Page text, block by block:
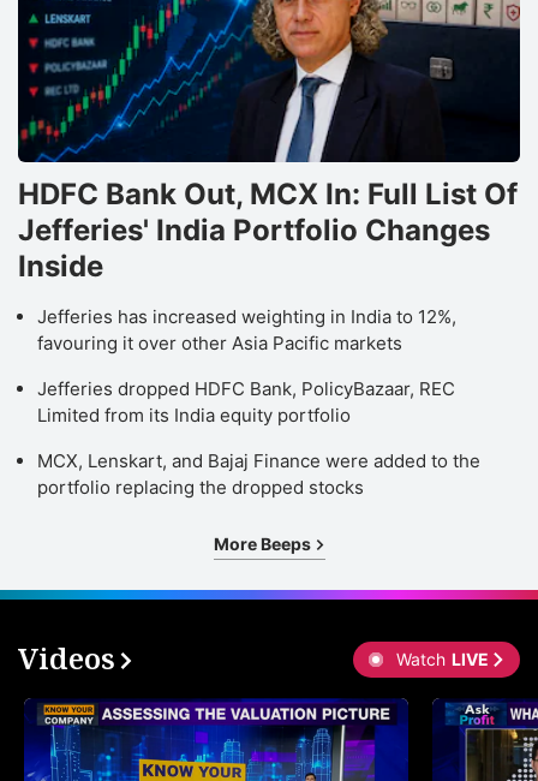
HDFC Bank Out, MCX In: Full List Of
Jefferies' India Portfolio Changes
Inside
Jefferies has increased weighting in India to 12%,
favouring it over other Asia Pacific markets
Jefferies dropped HDFC Bank, PolicyBazaar, REC
Limited from its India equity portfolio
MCX, Lenskart, and Bajaj Finance were added to the
portfolio replacing the dropped stocks
More Beeps
Videos Watch LIVE